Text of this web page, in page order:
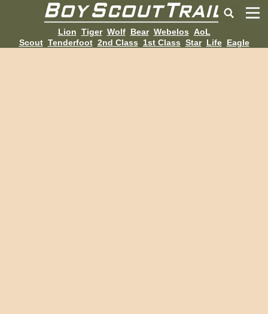
Lion Tiger Wolf Bear Webelos AoL
Scout Tenderfoot 2nd Class 1st Class Star Life Eagle